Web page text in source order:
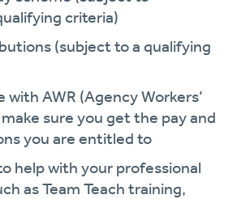
criteria)
(subject to a qualifying
with AWR (Agency Workers’
sure you get the pay and
you are entitled to
help with your professional
as Team Teach training,